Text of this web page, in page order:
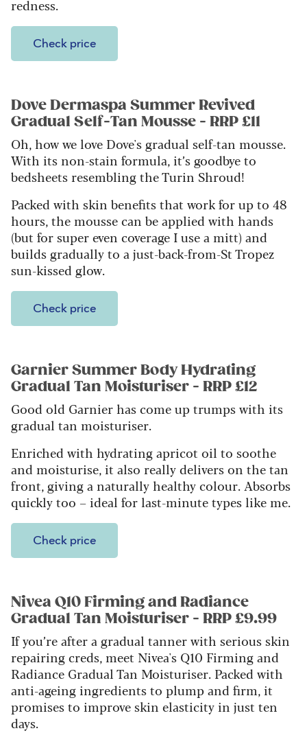
redness.
Check price
Dove Dermaspa Summer Revived
Gradual Self-Tan Mousse - RRP £11
Oh, how we love Dove's gradual self-tan mousse.
With its non-stain formula, it’s goodbye to
bedsheets resembling the Turin Shroud!
Packed with skin benefits that work for up to 48
hours, the mousse can be applied with hands
(but for super even coverage I use a mitt) and
builds gradually to a just-back-from-St Tropez
sun-kissed glow.
Check price
Garnier Summer Body Hydrating
Gradual Tan Moisturiser - RRP £12
Good old Garnier has come up trumps with its
gradual tan moisturiser.
Enriched with hydrating apricot oil to soothe
and moisturise, it also really delivers on the tan
front, giving a naturally healthy colour. Absorbs
quickly too – ideal for last-minute types like me.
Check price
Nivea Q10 Firming and Radiance
Gradual Tan Moisturiser - RRP £9.99
If you’re after a gradual tanner with serious skin
repairing creds, meet Nivea's Q10 Firming and
Radiance Gradual Tan Moisturiser. Packed with
anti-ageing ingredients to plump and firm, it
promises to improve skin elasticity in just ten
days.